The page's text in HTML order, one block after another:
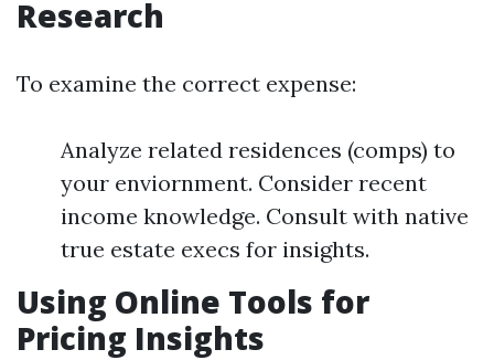
Research
To examine the correct expense:
Analyze related residences (comps) to
your enviornment. Consider recent
income knowledge. Consult with native
true estate execs for insights.
Using Online Tools for
Pricing Insights